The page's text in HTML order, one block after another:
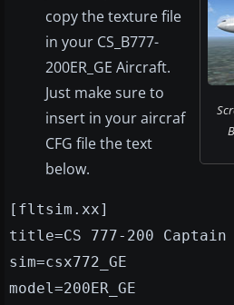
copy the texture file
in your CS_B777-
200ER_GE Aircraft.
Just make sure to
insert in your aircraf
CFG file the text
below.
[fltsim.xx]
title=CS 777-200 Captain
sim=csx772_GE
model=200ER_GE